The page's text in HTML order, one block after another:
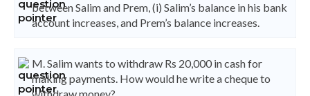
between Salim and Prem, (i) Salim’s balance in his bank
account increases, and Prem’s balance increases.
M. Salim wants to withdraw Rs 20,000 in cash for
making payments. How would he write a cheque to